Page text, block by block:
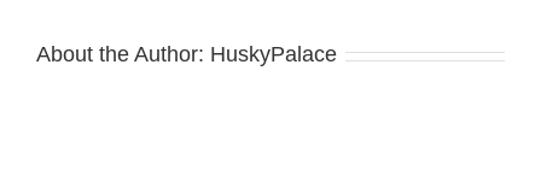
About the Author: HuskyPalace